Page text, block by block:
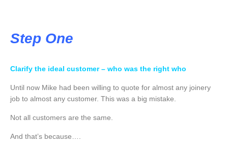
Step One
Clarify the ideal customer – who was the right who
Until now Mike had been willing to quote for almost any joinery
job to almost any customer. This was a big mistake.
Not all customers are the same.
And that’s because….